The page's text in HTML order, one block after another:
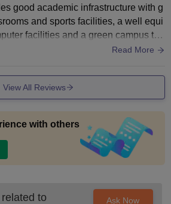
good academic infrastructure with g
and sports facilities, a well equi
facilities and a green campus tha
Read More
View All Reviews
with others
to Ask Now